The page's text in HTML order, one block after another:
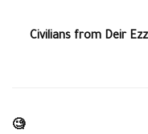
Civilians from Deir
🧐